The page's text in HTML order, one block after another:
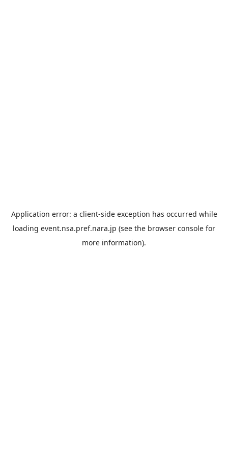
Application error: a client-side exception has occurred while
loading event.nsa.pref.nara.jp (see the browser console for
more information).